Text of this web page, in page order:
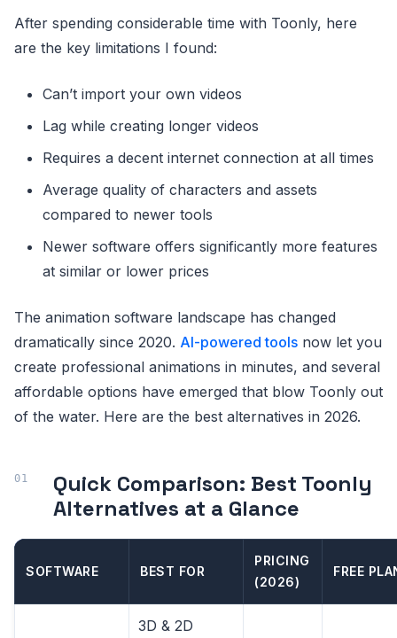
After spending considerable time with Toonly, here
are the key limitations I found:
Can’t import your own videos
Lag while creating longer videos
Requires a decent internet connection at all times
Average quality of characters and assets
compared to newer tools
Newer software offers significantly more features
at similar or lower prices
The animation software landscape has changed
dramatically since 2020. AI-powered tools now let you
create professional animations in minutes, and several
affordable options have emerged that blow Toonly out
of the water. Here are the best alternatives in 2026.
Quick Comparison: Best Toonly
Alternatives at a Glance
SOFTWARE BEST FOR
PRICING
(2026)
FREE
3D & 2D